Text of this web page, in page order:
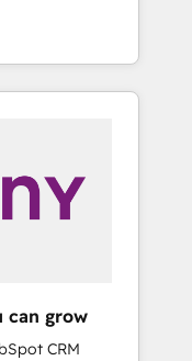
AIが自律実
Breeze・
役割定義・運
します。 3️⃣
はなく、設計
統合・浸透・
からの移行
等からの
market
sell,
build your
to own it, then
Sales &
Team
Agent
market
work with
can grow
CRM